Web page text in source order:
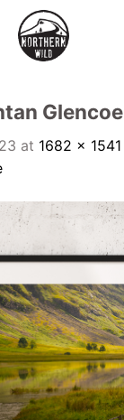
Glencoe
at 1682 × 1541